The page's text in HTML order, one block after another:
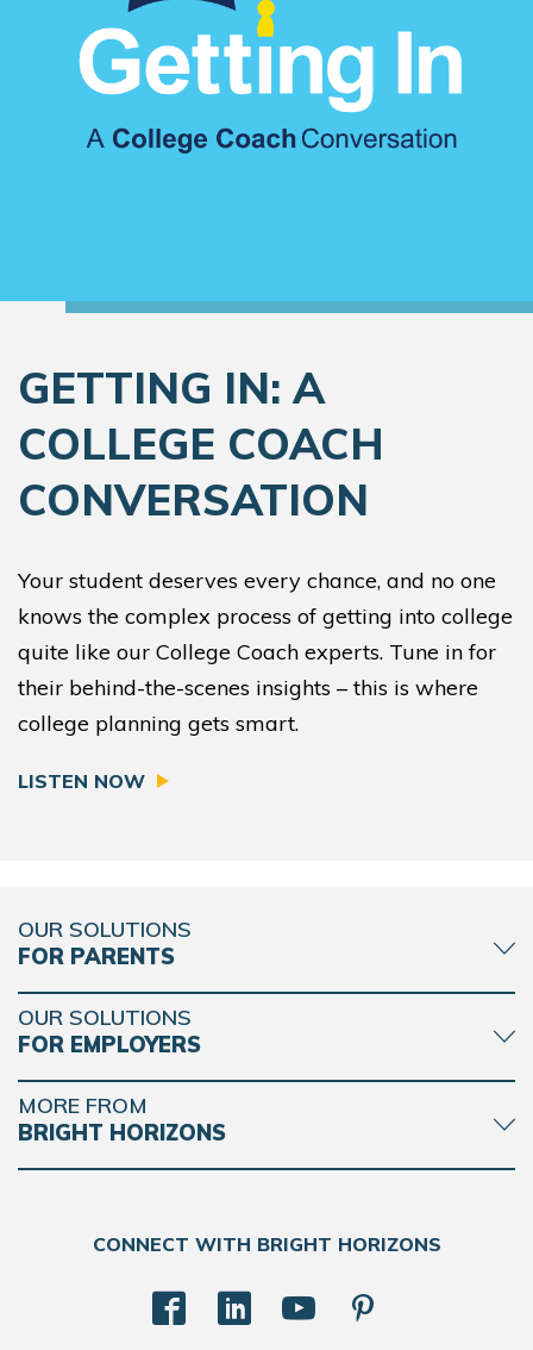
GETTING IN: A
COLLEGE COACH
CONVERSATION
Your student deserves every chance, and no one
knows the complex process of getting into college
quite like our College Coach experts. Tune in for
their behind-the-scenes insights – this is where
college planning gets smart.
LISTEN NOW
OUR SOLUTIONS
FOR PARENTS
OUR SOLUTIONS
FOR EMPLOYERS
MORE FROM
BRIGHT HORIZONS
CONNECT WITH BRIGHT HORIZONS